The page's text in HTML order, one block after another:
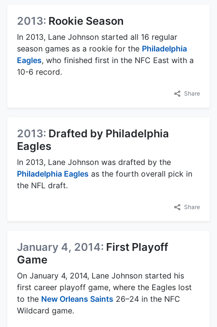
2013: Rookie Season
In 2013, Lane Johnson started all 16 regular
season games as a rookie for the Philadelphia
Eagles, who finished first in the NFC East with a
10-6 record.
Share
2013: Drafted by Philadelphia
Eagles
In 2013, Lane Johnson was drafted by the
Philadelphia Eagles as the fourth overall pick in
the NFL draft.
Share
January 4, 2014: First Playoff
Game
On January 4, 2014, Lane Johnson started his
first career playoff game, where the Eagles lost
to the New Orleans Saints 26–24 in the NFC
Wildcard game.